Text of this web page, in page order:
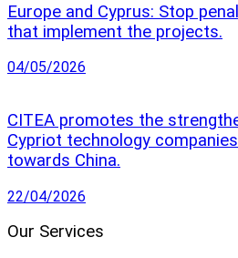
Europe and Cyprus: Stop
that implement the projects.
04/05/2026
CITEA promotes the
Cypriot technology
towards China.
22/04/2026
Our Services